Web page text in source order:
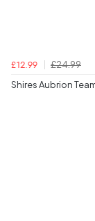
£12.99
£24.99
Shires Aubrion